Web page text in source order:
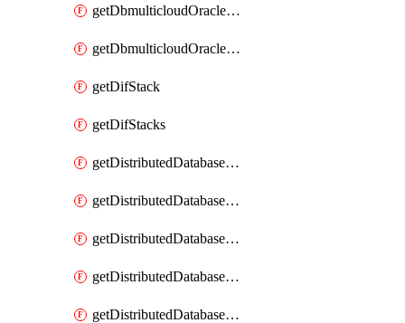
getDbmulticloudOracleDbGcpKeyRings
getDbmulticloudOracleDbGcpKeys
getDifStack
getDifStacks
getDistributedDatabaseDistributedAutonomousDatabase
getDistributedDatabaseDistributedAutonomousDatabaseRaftMetric
getDistributedDatabaseDistributedAutonomousDatabases
getDistributedDatabaseDistributedDatabase
getDistributedDatabaseDistributedDatabasePrivateEndpoint